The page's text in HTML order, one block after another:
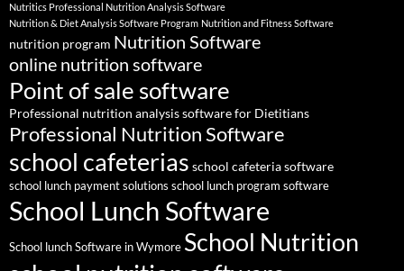
Nutritics Professional Nutrition Analysis Software
Nutrition & Diet Analysis Software Program Nutrition and Fitness Software
nutrition program Nutrition Software
online nutrition software
Point of sale software
Professional nutrition analysis software for Dietitians
Professional Nutrition Software
school cafeterias school cafeteria software
school lunch payment solutions school lunch program software
School Lunch Software
School lunch Software in Wymore School Nutrition